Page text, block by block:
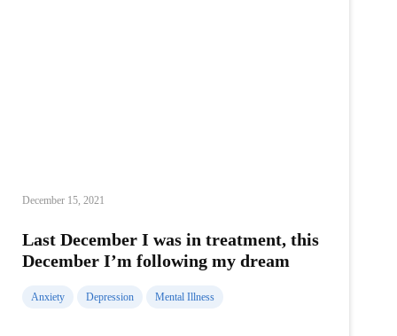
December 15, 2021
Last December I was in treatment, this
December I’m following my dream
Anxiety Depression Mental Illness